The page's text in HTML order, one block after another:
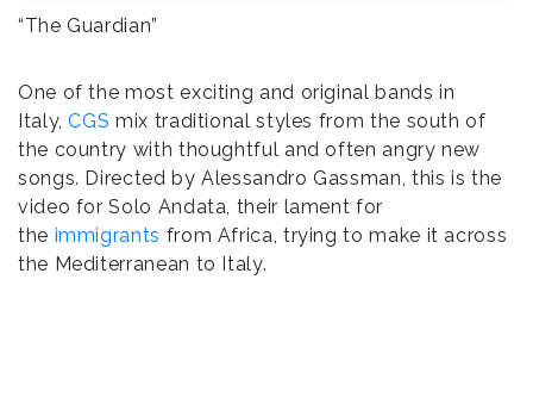
“The Guardian”
One of the most exciting and original bands in
Italy, CGS mix traditional styles from the south of
the country with thoughtful and often angry new
songs. Directed by Alessandro Gassman, this is the
video for Solo Andata, their lament for
the immigrants from Africa, trying to make it across
the Mediterranean to Italy.